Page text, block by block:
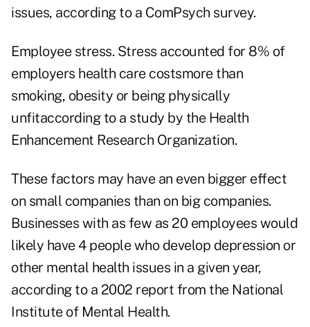
issues, according to a ComPsych survey.
Employee stress. Stress accounted for 8% of
employers health care costsmore than
smoking, obesity or being physically
unfitaccording to a study by the Health
Enhancement Research Organization.
These factors may have an even bigger effect
on small companies than on big companies.
Businesses with as few as 20 employees would
likely have 4 people who develop depression or
other mental health issues in a given year,
according to a 2002 report from the National
Institute of Mental Health.